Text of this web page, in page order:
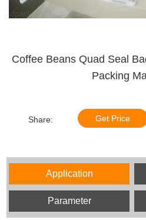
Coffee Beans Quad Seal
Packing
Share: Get Price
Application
Parameter